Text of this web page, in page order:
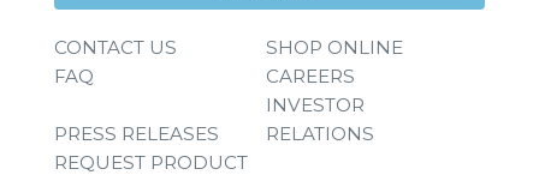
CONTACT US
SHOP ONLINE
FAQ
CAREERS
PRESS RELEASES
INVESTOR
RELATIONS
REQUEST PRODUCT